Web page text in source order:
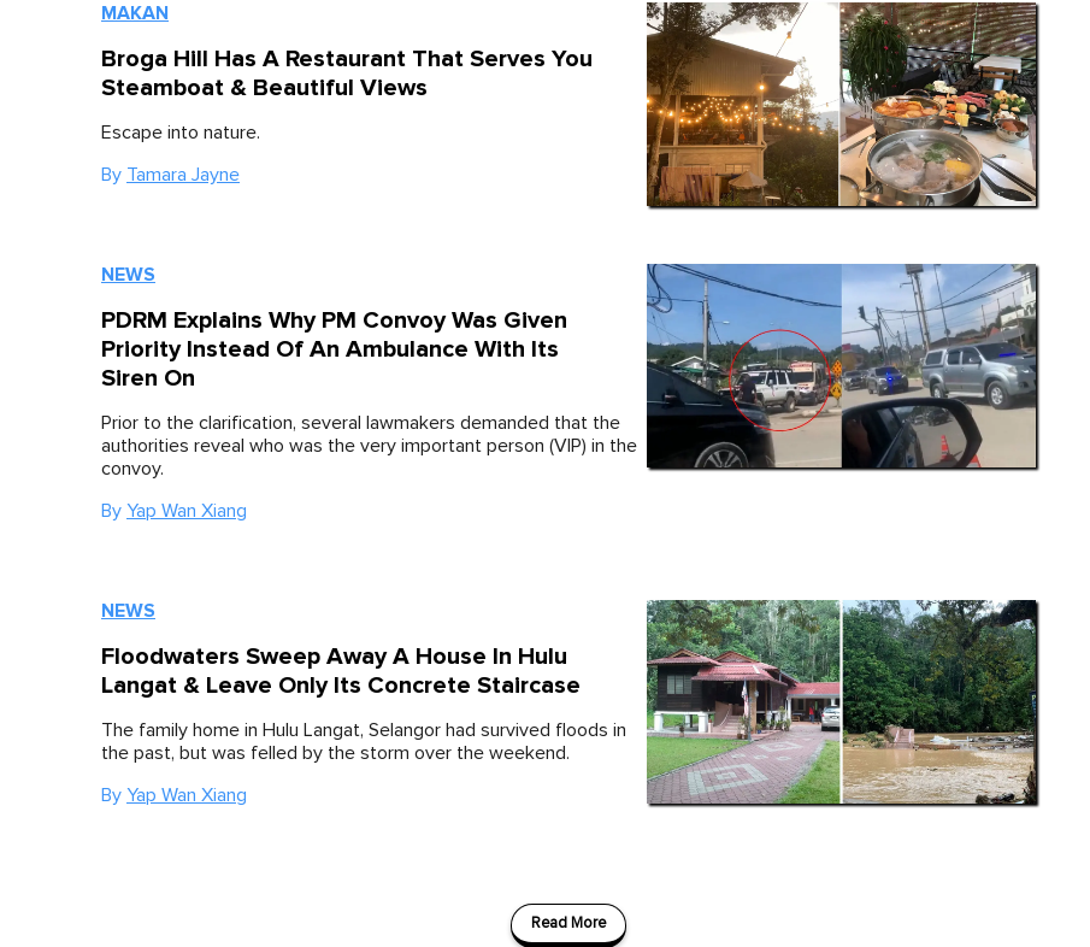
MAKAN
Broga Hill Has A Restaurant That Serves You
Steamboat & Beautiful Views
Escape into nature.
By Tamara Jayne
NEWS
PDRM Explains Why PM Convoy Was Given
Priority Instead Of An Ambulance With Its
Siren On
Prior to the clarification, several lawmakers demanded that the
authorities reveal who was the very important person (VIP) in the
convoy.
By Yap Wan Xiang
NEWS
Floodwaters Sweep Away A House In Hulu
Langat & Leave Only Its Concrete Staircase
The family home in Hulu Langat, Selangor had survived floods in
the past, but was felled by the storm over the weekend.
By Yap Wan Xiang
Read More